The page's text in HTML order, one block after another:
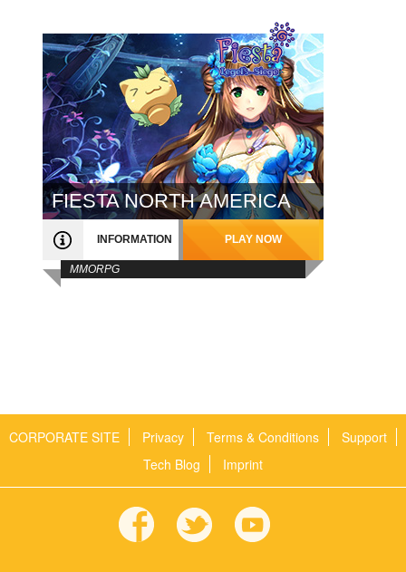
FIESTA NORTH AMERICA
INFORMATION PLAY NOW
MMORPG
CORPORATE SITE Privacy Terms & Conditions
Support
Tech Blog
Imprint